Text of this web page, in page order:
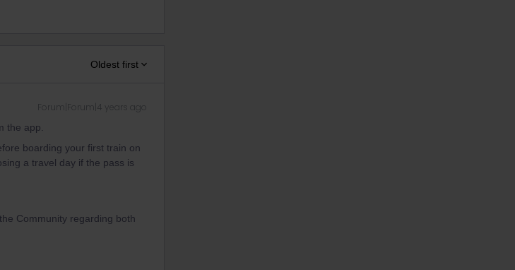
Oldest first
Forum|Forum|4 years ago
the app.
boarding your first train on
a travel day if the pass is
Community regarding both